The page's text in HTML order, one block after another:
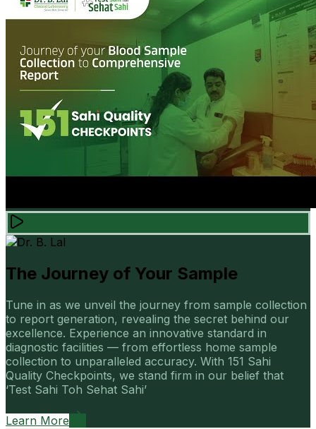
The Journey of Your Sample
Tune in as we unveil the journey from sample collection
to report generation, revealing the secret behind our
excellence. Experience an innovative standard in
diagnostic facilities — from effortless home sample
collection to unparalleled accuracy. With 151 Sahi
Quality Checkpoints, we stand firm in our belief that
‘Test Sahi Toh Sehat Sahi’
Learn More